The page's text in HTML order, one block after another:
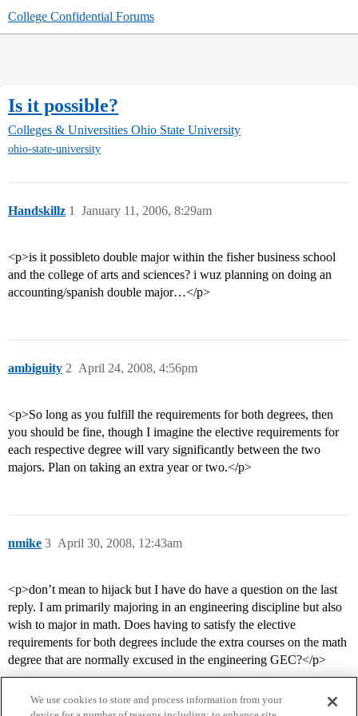
College Confidential Forums
Is it possible?
Colleges & Universities Ohio State University
ohio-state-university
Handskillz January 11, 2006, 8:29am
1
<p>is it possibleto double major within the fisher business school
and the college of arts and sciences? i wuz planning on doing an
accounting/spanish double major…</p>
ambiguity April 24, 2008, 4:56pm
2
<p>So long as you fulfill the requirements for both degrees, then
you should be fine, though I imagine the elective requirements for
each respective degree will vary significantly between the two
majors. Plan on taking an extra year or two.</p>
nmike April 30, 2008, 12:43am
3
<p>don’t mean to hijack but I have do have a question on the last
reply. I am primarily majoring in an engineering discipline but also
wish to major in math. Does having to satisfy the elective
requirements for both degrees include the extra courses on the math
degree that are normally excused in the engineering GEC?</p>
We use cookies to store and process information from your